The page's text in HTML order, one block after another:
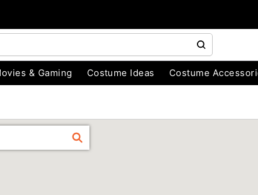
& Gaming Costume Ideas Costume
FIND